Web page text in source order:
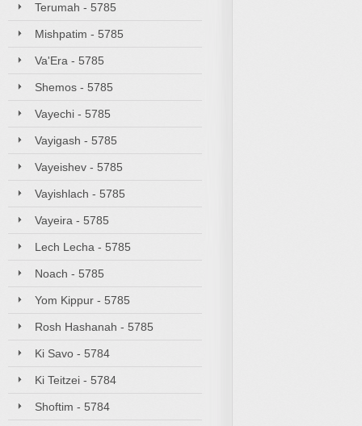
Terumah - 5785
Mishpatim - 5785
Va'Era - 5785
Shemos - 5785
Vayechi - 5785
Vayigash - 5785
Vayeishev - 5785
Vayishlach - 5785
Vayeira - 5785
Lech Lecha - 5785
Noach - 5785
Yom Kippur - 5785
Rosh Hashanah - 5785
Ki Savo - 5784
Ki Teitzei - 5784
Shoftim - 5784